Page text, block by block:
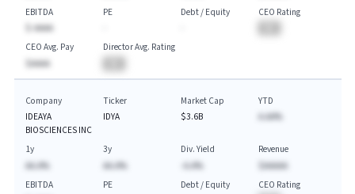
EBITDA
$-AAAA
PE
Debt / Equity
CEO Rating
CEO Avg. Pay
$AAAA
Director Avg. Rating
Company
IDEAYA
BIOSCIENCES INC
Ticker
IDYA
Market Cap
$3.6B
YTD
A.AA%
1y
AA.A%
3y
AA.A%
Div. Yield
-A.A%
Revenue
$AAAAA
EBITDA
PE
Debt / Equity
CEO Rating